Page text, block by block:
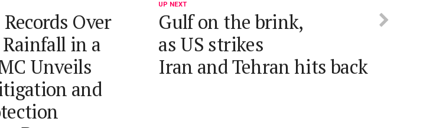
UP NEXT
Gulf on the brink,
as US strikes
Iran and Tehran hits back
Over
in a
Unveils
and